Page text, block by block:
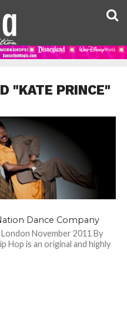
"KATE PRINCE"
Dance Company
November 2011 By
Hop is an original and highly